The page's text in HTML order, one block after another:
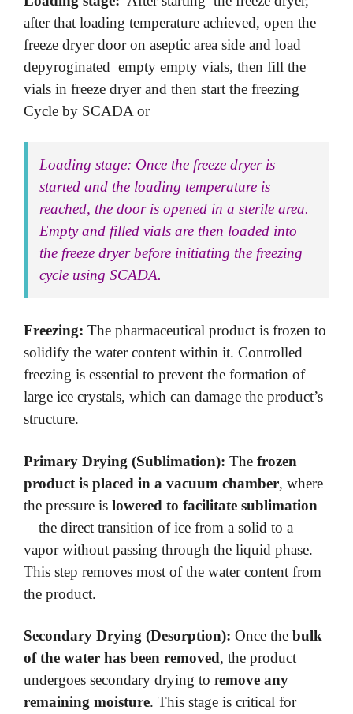
after that loading temperature achieved, open the
freeze dryer door on aseptic area side and load
depyroginated empty empty vials, then fill the
vials in freeze dryer and then start the freezing
Cycle by SCADA or
Loading stage: Once the freeze dryer is
started and the loading temperature is
reached, the door is opened in a sterile area.
Empty and filled vials are then loaded into
the freeze dryer before initiating the freezing
cycle using SCADA.
Freezing: The pharmaceutical product is frozen to
solidify the water content within it. Controlled
freezing is essential to prevent the formation of
large ice crystals, which can damage the product’s
structure.
Primary Drying (Sublimation): The frozen
product is placed in a vacuum chamber, where
the pressure is lowered to facilitate sublimation
—the direct transition of ice from a solid to a
vapor without passing through the liquid phase.
This step removes most of the water content from
the product.
Secondary Drying (Desorption): Once the bulk
of the water has been removed, the product
undergoes secondary drying to remove any
remaining moisture. This stage is critical for